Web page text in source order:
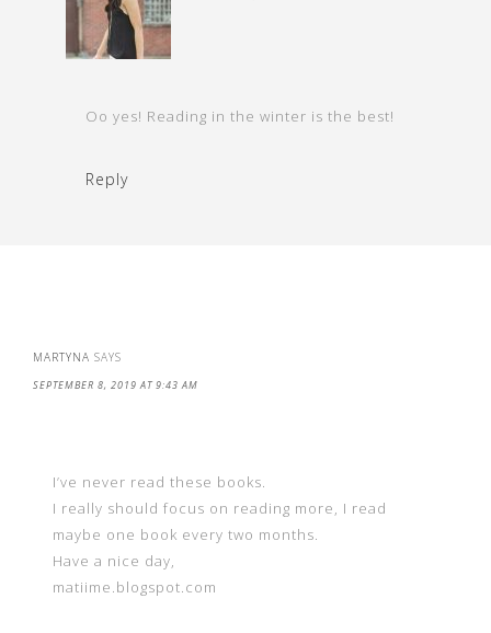
Oo yes! Reading in the winter is the best!
Reply
MARTYNA SAYS
SEPTEMBER 8, 2019 AT 9:43 AM
I’ve never read these books.
I really should focus on reading more, I read
maybe one book every two months.
Have a nice day,
matiime.blogspot.com